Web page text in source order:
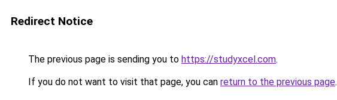
Redirect Notice
The previous page is sending you to https://studyxcel.com.
If you do not want to visit that page, you can return to the previous page.